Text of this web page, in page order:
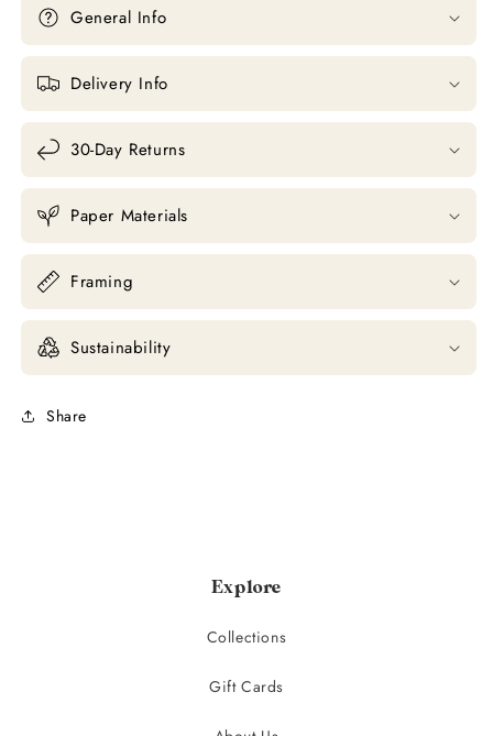
General Info
Delivery Info
30-Day Returns
Paper Materials
Framing
Sustainability
Share
Explore
Collections
Gift Cards